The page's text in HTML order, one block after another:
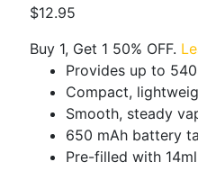
$12.95
Buy 1, Get 1 50% OFF.
Provides up to
Compact,
Smooth, steady
650 mAh battery
Pre-filled with